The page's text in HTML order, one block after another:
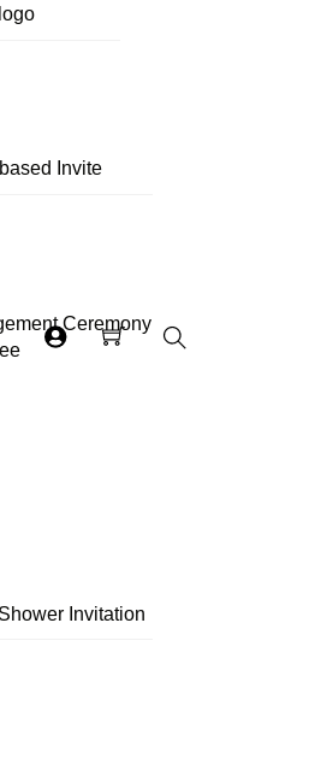
Invite
Ceremony
Invitation